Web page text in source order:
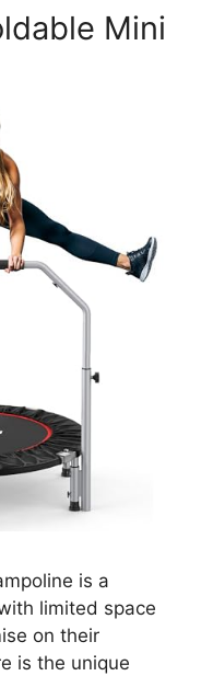
Mini
is a
limited space
on their
is the unique